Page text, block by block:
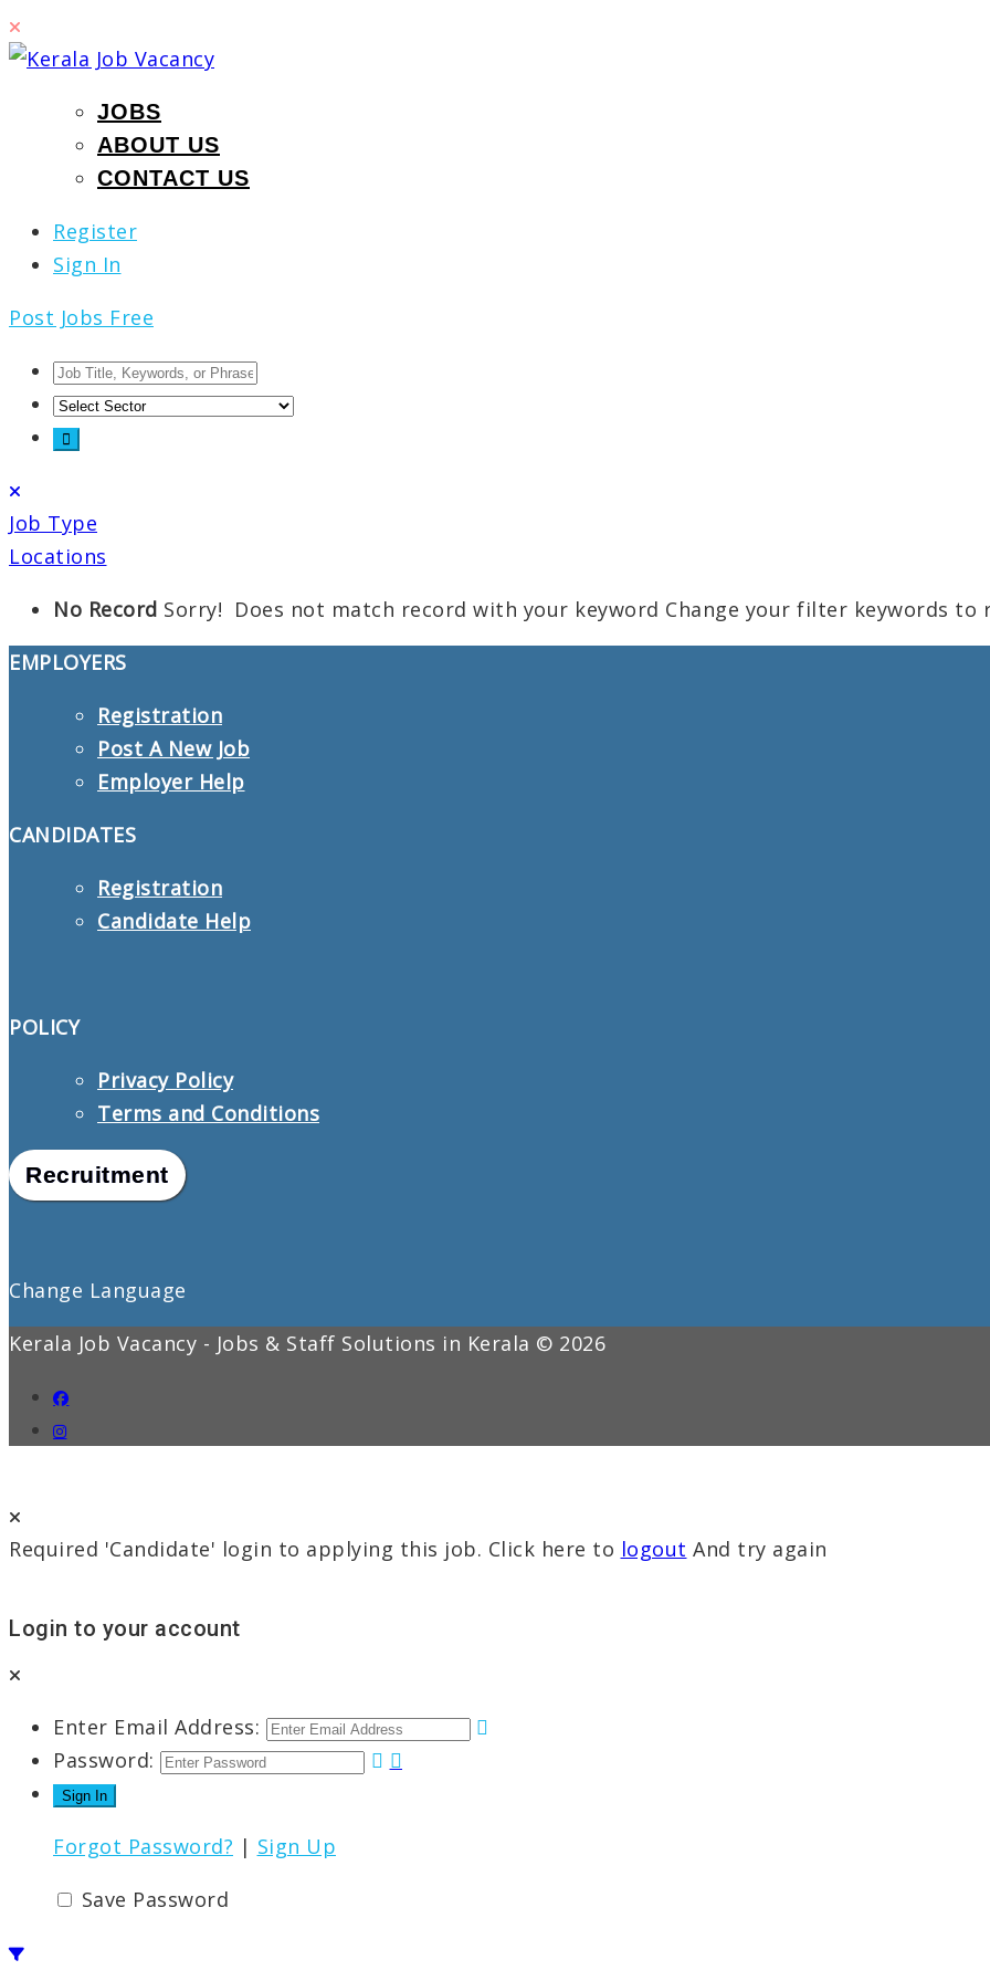
JOBS
ABOUT US
CONTACT US
Register
Sign In
Post Jobs Free
Job Type
Locations
No Record Sorry! Does not match record with your keyword Change your filter keywords to
EMPLOYERS
Registration
Post A New Job
Employer Help
CANDIDATES
Registration
Candidate Help
POLICY
Privacy Policy
Terms and Conditions
Recruitment
Change Language
Kerala Job Vacancy - Jobs & Staff Solutions in Kerala © 2026
Required 'Candidate' login to applying this job. Click here to logout And try again
Login to your account
Enter Email Address:
Password:
Forgot Password? | Sign Up
Save Password